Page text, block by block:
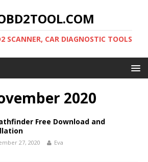
SCANNER, CAR DIAGNOSTIC TOOLS
2020
Free Download and
27, 2020 Eva